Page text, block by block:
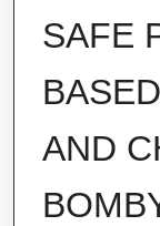
SAFE
AND